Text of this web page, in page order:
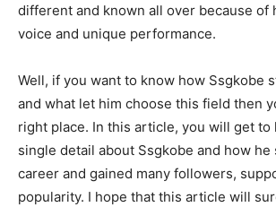
different and known all over because of
voice and unique performance.
Well, if you want to know how Ssgkobe
and what let him choose this field then
right place. In this article, you will get to
single detail about Ssgkobe and how he
career and gained many followers,
popularity. I hope that this article will